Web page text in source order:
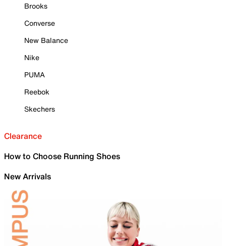
Brooks
Converse
New Balance
Nike
PUMA
Reebok
Skechers
Clearance
How to Choose Running Shoes
New Arrivals